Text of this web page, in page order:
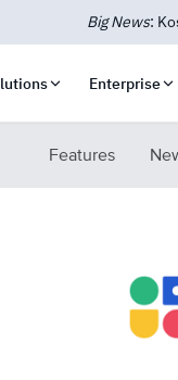
New:
Enterprise
Features